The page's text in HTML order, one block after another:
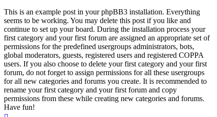
This is an example post in your phpBB3 installation. Everything
seems to be working. You may delete this post if you like and
continue to set up your board. During the installation process your
first category and your first forum are assigned an appropriate set of
permissions for the predefined usergroups administrators, bots,
global moderators, guests, registered users and registered COPPA
users. If you also choose to delete your first category and your first
forum, do not forget to assign permissions for all these usergroups
for all new categories and forums you create. It is recommended to
rename your first category and your first forum and copy
permissions from these while creating new categories and forums.
Have fun!